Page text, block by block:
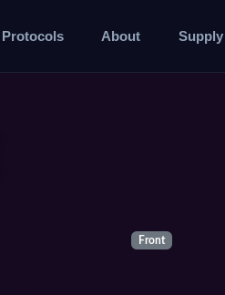
Protocols About Supply
Front